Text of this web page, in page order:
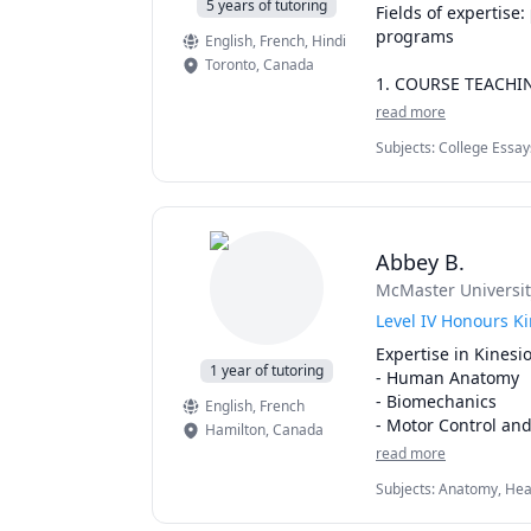
5 years of tutoring
English, French, Hindi
Toronto,Canada
Fields of
programs
1. COURSE
• Feel
keeping up with
summarizing and
some well-
I help dedicated,
direction in their
control instead of
OFFER: FREE
timetable and
accountability
read more
Subjects:College
Prep
1 year of tutoring
English, French
Hamilton,Canada
Abbey B.
McMaster
Level IV Honours
Expertise in
- Human Anatomy
- Biomechanics
- Motor Control
- Sport and
read more
Subjects:Anatomy,